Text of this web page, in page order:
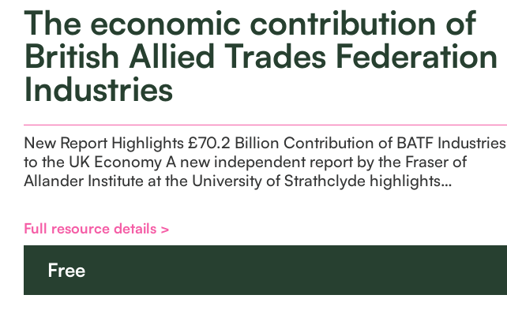
The economic contribution of
British Allied Trades Federation
Industries
New Report Highlights £70.2 Billion Contribution of BATF Industries
to the UK Economy A new independent report by the Fraser of
Allander Institute at the University of Strathclyde highlights…
Full resource details >
Free